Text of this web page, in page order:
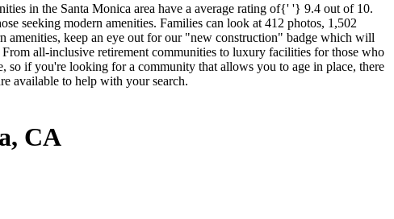
in the Santa Monica area have a average rating of{' '} 9.4 out of 10.
seeking modern amenities. Families can look at 412 photos, 1,502
amenities, keep an eye out for our "new construction" badge which will
all-inclusive retirement communities to luxury facilities for those who
so if you're looking for a community that allows you to age in place, there
available to help with your search.
CA